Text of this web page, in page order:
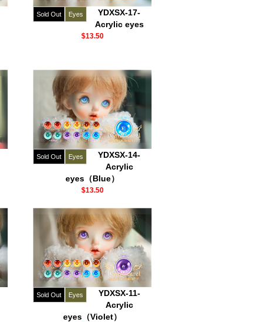
Sold Out Eyes
YDXSX-17-
Acrylic eyes
$13.50
Sold Out Eyes
YDXSX-14-
Acrylic
eyes（Blue）
$13.50
Sold Out Eyes
YDXSX-11-
Acrylic
eyes（Violet）